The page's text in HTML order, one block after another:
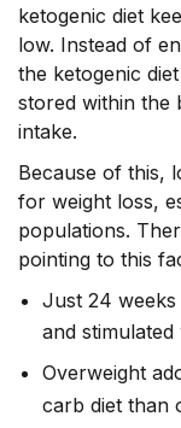
ketogenic diet
low. Instead of
the ketogenic
stored within the
intake.
Because of this,
for weight loss,
populations.
pointing to this
Just 24 weeks
and
Overweight
carb diet than